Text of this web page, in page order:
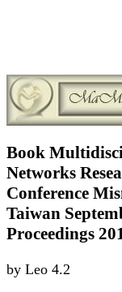
Book
Networks
Conference
Taiwan
Proceedings
by Leo 4.2